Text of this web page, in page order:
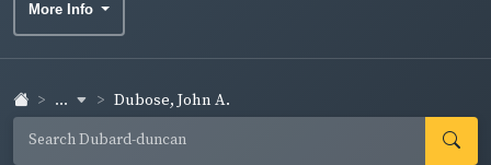
More Info
... Dubose, John A.